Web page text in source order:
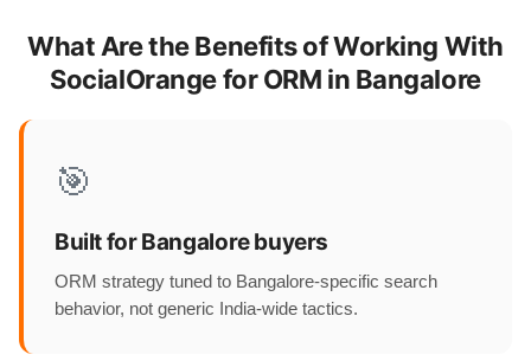
What Are the Benefits of Working With
SocialOrange for ORM in Bangalore
🎯
Built for Bangalore buyers
ORM strategy tuned to Bangalore-specific search
behavior, not generic India-wide tactics.